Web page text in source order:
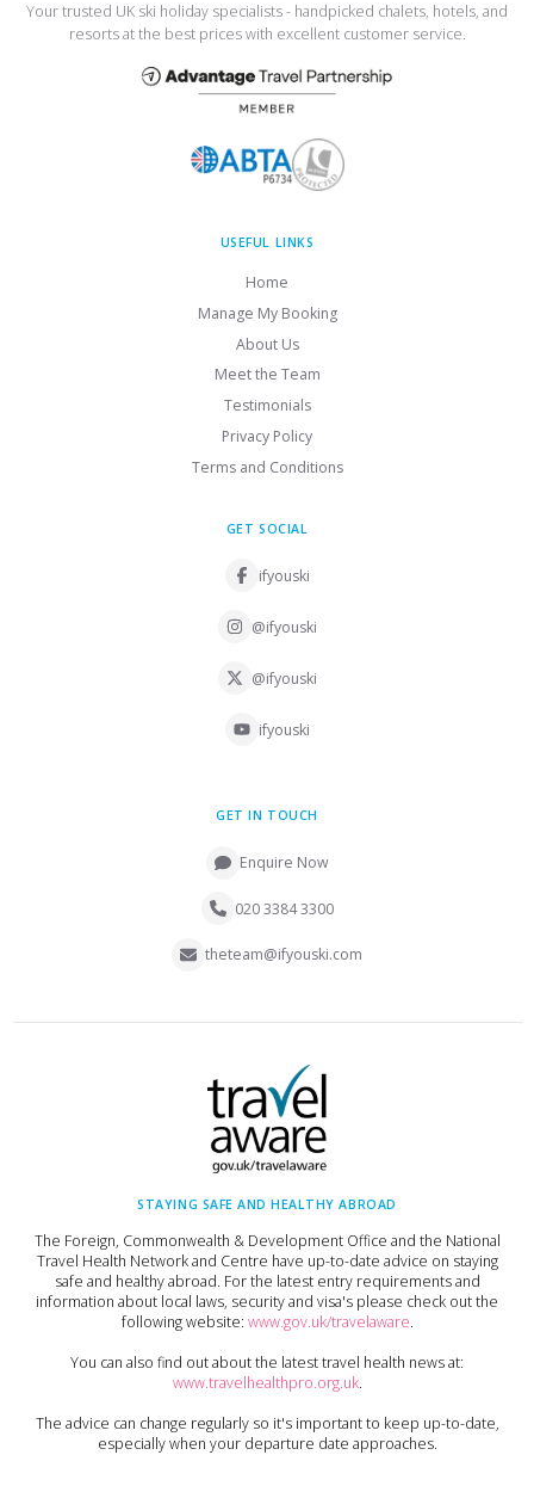
Your trusted UK ski holiday specialists - handpicked chalets, hotels, and
resorts at the best prices with excellent customer service.
USEFUL LINKS
Home
Manage My Booking
About Us
Meet the Team
Testimonials
Privacy Policy
Terms and Conditions
GET SOCIAL
ifyouski
@ifyouski
@ifyouski
ifyouski
GET IN TOUCH
Enquire Now
020 3384 3300
theteam@ifyouski.com
STAYING SAFE AND HEALTHY ABROAD
The Foreign, Commonwealth & Development Office and the National
Travel Health Network and Centre have up-to-date advice on staying
safe and healthy abroad. For the latest entry requirements and
information about local laws, security and visa's please check out the
following website: www.gov.uk/travelaware.
You can also find out about the latest travel health news at:
www.travelhealthpro.org.uk.
The advice can change regularly so it's important to keep up-to-date,
especially when your departure date approaches.